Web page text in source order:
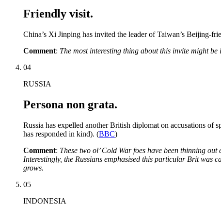
Friendly visit.
China’s Xi Jinping has invited the leader of Taiwan’s Beijing-
Comment: The most interesting thing about this invite might
04
RUSSIA
Persona non grata.
Russia has expelled another British diplomat on accusations of
has responded in kind). (BBC)
Comment: These two ol’ Cold War foes have been thinning
Interestingly, the Russians emphasised this particular Brit was
grows.
05
INDONESIA